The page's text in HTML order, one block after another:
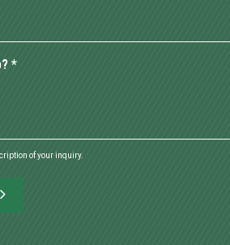
*
of your inquiry.